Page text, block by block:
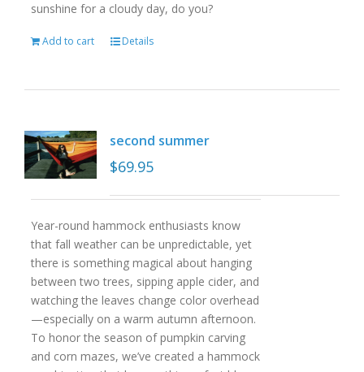
sunshine for a cloudy day, do you?
Add to cart Details
second summer
$69.95
Year-round hammock enthusiasts know
that fall weather can be unpredictable, yet
there is something magical about hanging
between two trees, sipping apple cider, and
watching the leaves change color overhead
—especially on a warm autumn afternoon.
To honor the season of pumpkin carving
and corn mazes, we’ve created a hammock